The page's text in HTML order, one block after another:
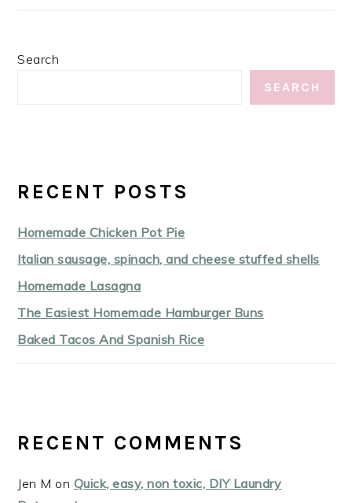
Search
SEARCH
RECENT POSTS
Homemade Chicken Pot Pie
Italian sausage, spinach, and cheese stuffed shells
Homemade Lasagna
The Easiest Homemade Hamburger Buns
Baked Tacos And Spanish Rice
RECENT COMMENTS
Jen M on Quick, easy, non toxic, DIY Laundry